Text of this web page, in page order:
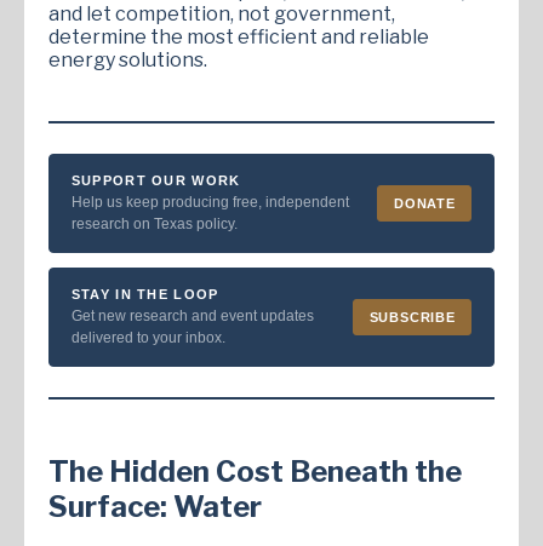
and let competition, not government,
determine the most efficient and reliable
energy solutions.
SUPPORT OUR WORK
Help us keep producing free, independent
research on Texas policy.
DONATE
STAY IN THE LOOP
Get new research and event updates
delivered to your inbox.
SUBSCRIBE
The Hidden Cost Beneath the
Surface: Water